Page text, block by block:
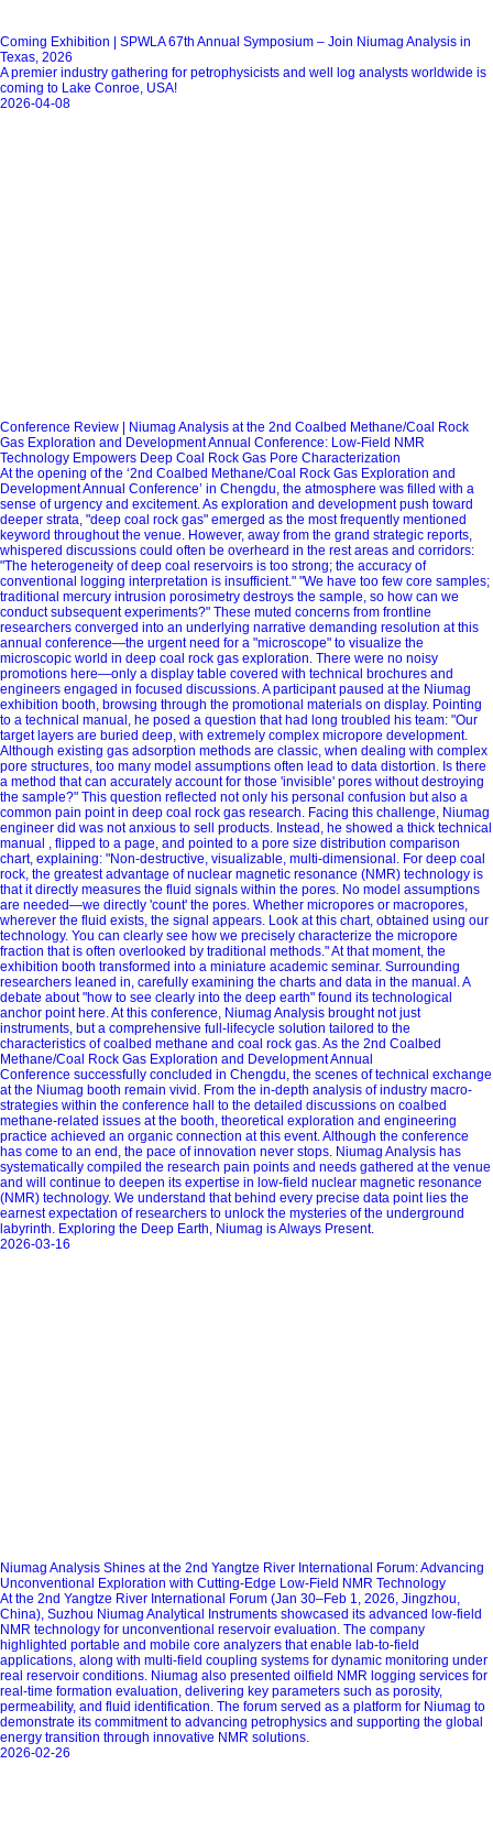
Coming Exhibition | SPWLA 67th Annual Symposium – Join Niumag Analysis in
Texas, 2026
A premier industry gathering for petrophysicists and well log analysts worldwide is
coming to Lake Conroe, USA!
2026-04-08
Conference Review | Niumag Analysis at the 2nd Coalbed Methane/Coal Rock
Gas Exploration and Development Annual Conference: Low-Field NMR
Technology Empowers Deep Coal Rock Gas Pore Characterization
At the opening of the ‘2nd Coalbed Methane/Coal Rock Gas Exploration and
Development Annual Conference’ in Chengdu, the atmosphere was filled with a
sense of urgency and excitement. As exploration and development push toward
deeper strata, "deep coal rock gas" emerged as the most frequently mentioned
keyword throughout the venue. However, away from the grand strategic reports,
whispered discussions could often be overheard in the rest areas and corridors:
"The heterogeneity of deep coal reservoirs is too strong; the accuracy of
conventional logging interpretation is insufficient." "We have too few core samples;
traditional mercury intrusion porosimetry destroys the sample, so how can we
conduct subsequent experiments?" These muted concerns from frontline
researchers converged into an underlying narrative demanding resolution at this
annual conference—the urgent need for a "microscope" to visualize the
microscopic world in deep coal rock gas exploration. There were no noisy
promotions here—only a display table covered with technical brochures and
engineers engaged in focused discussions. A participant paused at the Niumag
exhibition booth, browsing through the promotional materials on display. Pointing
to a technical manual, he posed a question that had long troubled his team: "Our
target layers are buried deep, with extremely complex micropore development.
Although existing gas adsorption methods are classic, when dealing with complex
pore structures, too many model assumptions often lead to data distortion. Is there
a method that can accurately account for those 'invisible' pores without destroying
the sample?" This question reflected not only his personal confusion but also a
common pain point in deep coal rock gas research. Facing this challenge, Niumag
engineer did was not anxious to sell products. Instead, he showed a thick technical
manual , flipped to a page, and pointed to a pore size distribution comparison
chart, explaining: "Non-destructive, visualizable, multi-dimensional. For deep coal
rock, the greatest advantage of nuclear magnetic resonance (NMR) technology is
that it directly measures the fluid signals within the pores. No model assumptions
are needed—we directly 'count' the pores. Whether micropores or macropores,
wherever the fluid exists, the signal appears. Look at this chart, obtained using our
technology. You can clearly see how we precisely characterize the micropore
fraction that is often overlooked by traditional methods." At that moment, the
exhibition booth transformed into a miniature academic seminar. Surrounding
researchers leaned in, carefully examining the charts and data in the manual. A
debate about "how to see clearly into the deep earth" found its technological
anchor point here. At this conference, Niumag Analysis brought not just
instruments, but a comprehensive full-lifecycle solution tailored to the
characteristics of coalbed methane and coal rock gas. As the 2nd Coalbed
Methane/Coal Rock Gas Exploration and Development Annual
Conference successfully concluded in Chengdu, the scenes of technical exchange
at the Niumag booth remain vivid. From the in-depth analysis of industry macro-
strategies within the conference hall to the detailed discussions on coalbed
methane-related issues at the booth, theoretical exploration and engineering
practice achieved an organic connection at this event. Although the conference
has come to an end, the pace of innovation never stops. Niumag Analysis has
systematically compiled the research pain points and needs gathered at the venue
and will continue to deepen its expertise in low-field nuclear magnetic resonance
(NMR) technology. We understand that behind every precise data point lies the
earnest expectation of researchers to unlock the mysteries of the underground
labyrinth. Exploring the Deep Earth, Niumag is Always Present.
2026-03-16
Niumag Analysis Shines at the 2nd Yangtze River International Forum: Advancing
Unconventional Exploration with Cutting-Edge Low-Field NMR Technology
At the 2nd Yangtze River International Forum (Jan 30–Feb 1, 2026, Jingzhou,
China), Suzhou Niumag Analytical Instruments showcased its advanced low-field
NMR technology for unconventional reservoir evaluation. The company
highlighted portable and mobile core analyzers that enable lab-to-field
applications, along with multi-field coupling systems for dynamic monitoring under
real reservoir conditions. Niumag also presented oilfield NMR logging services for
real-time formation evaluation, delivering key parameters such as porosity,
permeability, and fluid identification. The forum served as a platform for Niumag to
demonstrate its commitment to advancing petrophysics and supporting the global
energy transition through innovative NMR solutions.
2026-02-26